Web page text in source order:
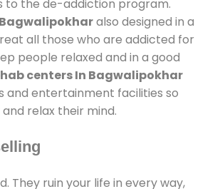
to the de-addiction program.
also designed in a
all those who are addicted for
people relaxed and in a good
centers In Bagwalipokhar
and entertainment facilities so
relax their mind.
They ruin your life in every way,